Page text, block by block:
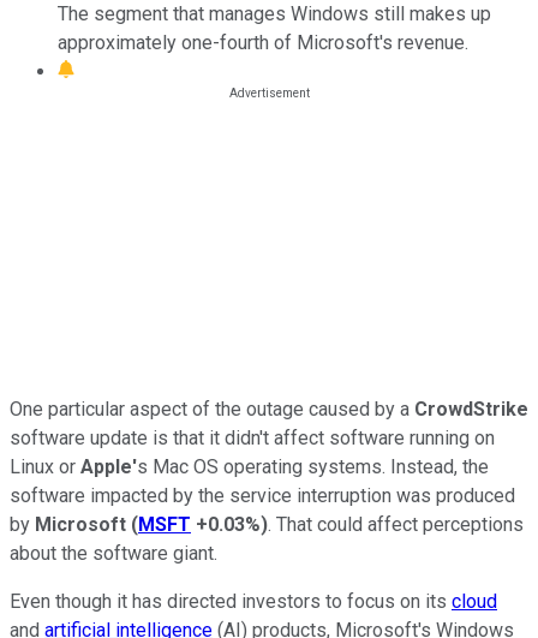
The segment that manages Windows still makes up
approximately one-fourth of Microsoft's revenue.
One particular aspect of the outage caused by a CrowdStrike
software update is that it didn't affect software running on
Linux or Apple's Mac OS operating systems. Instead, the
software impacted by the service interruption was produced
by Microsoft (MSFT +0.03%). That could affect perceptions
about the software giant.
Even though it has directed investors to focus on its cloud
and artificial intelligence (AI) products, Microsoft's Windows